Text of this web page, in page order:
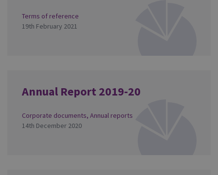
Terms of reference
19th February 2021
Annual Report 2019-20
Corporate documents, Annual reports
14th December 2020